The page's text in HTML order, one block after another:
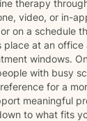
therapy
video, or in-
on a schedule
place at an office
windows.
with busy
for a
meaningful
to what fits